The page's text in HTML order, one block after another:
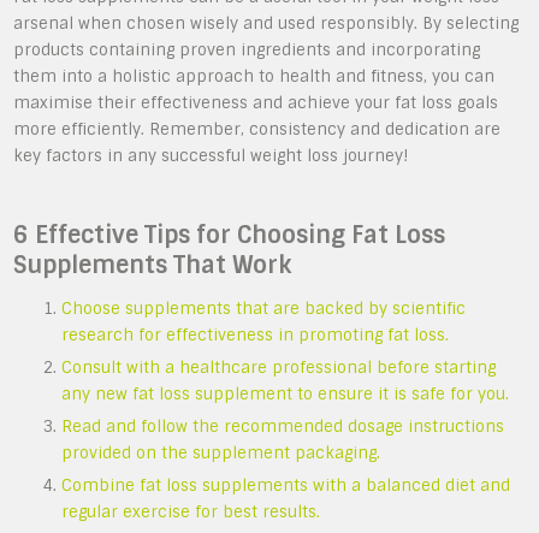
arsenal when chosen wisely and used responsibly. By selecting
products containing proven ingredients and incorporating
them into a holistic approach to health and fitness, you can
maximise their effectiveness and achieve your fat loss goals
more efficiently. Remember, consistency and dedication are
key factors in any successful weight loss journey!
6 Effective Tips for Choosing Fat Loss
Supplements That Work
Choose supplements that are backed by scientific
research for effectiveness in promoting fat loss.
Consult with a healthcare professional before starting
any new fat loss supplement to ensure it is safe for you.
Read and follow the recommended dosage instructions
provided on the supplement packaging.
Combine fat loss supplements with a balanced diet and
regular exercise for best results.